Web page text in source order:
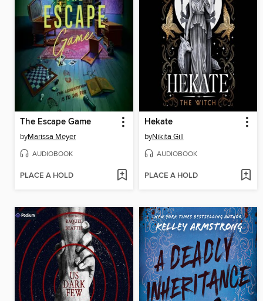
The Escape Game
byMarissa Meyer
AUDIOBOOK
PLACE A HOLD
Hekate
byNikita Gill
AUDIOBOOK
PLACE A HOLD